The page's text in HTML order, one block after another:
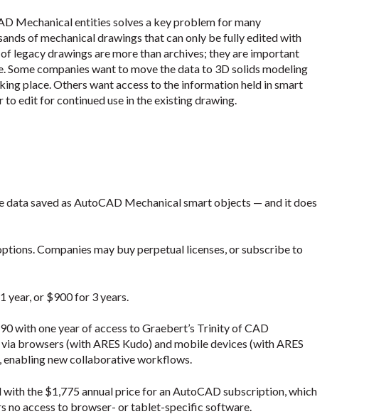
Mechanical entities solves a key problem for many
of mechanical drawings that can only be fully edited with
legacy drawings are more than archives; they are important
Some companies want to move the data to 3D solids modeling
place. Others want access to the information held in smart
edit for continued use in the existing drawing.
data saved as AutoCAD Mechanical smart objects — and it does
Companies may buy perpetual licenses, or subscribe to
year, or $900 for 3 years.
with one year of access to Graebert’s Trinity of CAD
browsers (with ARES Kudo) and mobile devices (with ARES
enabling new collaborative workflows.
the $1,775 annual price for an AutoCAD subscription, which
no access to browser- or tablet-specific software.